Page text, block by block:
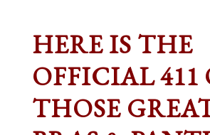
HERE IS THE
OFFICIAL 411
THOSE